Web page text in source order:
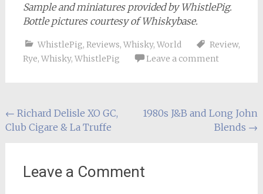
Sample and miniatures provided by WhistlePig.
Bottle pictures courtesy of Whiskybase.
WhistlePig, Reviews, Whisky, World Review,
Rye, Whisky, WhistlePig Leave a comment
Post
navigation
← Richard Delisle XO GC,
Club Cigare & La Truffe
1980s J&B and Long John
Blends →
Leave a Comment